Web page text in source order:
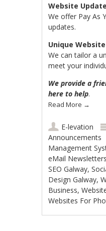
Website
We offer Pay As
updates.
Unique
We can tailor a
meet your
We provide a
here to help.
Read More →
E-levation
Announcements
Management
eMail Newsletters
SEO Galway,
Design Galway,
Business,
Websites For